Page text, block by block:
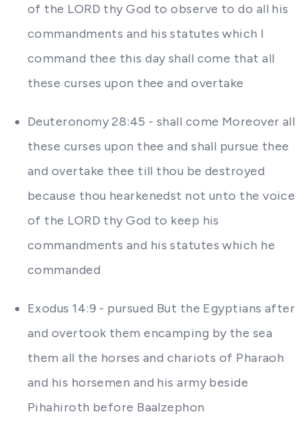
of the LORD thy God to observe to do all his
commandments and his statutes which I
command thee this day shall come that all
these curses upon thee and overtake
Deuteronomy 28:45 - shall come Moreover all
these curses upon thee and shall pursue thee
and overtake thee till thou be destroyed
because thou hearkenedst not unto the voice
of the LORD thy God to keep his
commandments and his statutes which he
commanded
Exodus 14:9 - pursued But the Egyptians after
and overtook them encamping by the sea
them all the horses and chariots of Pharaoh
and his horsemen and his army beside
Pihahiroth before Baalzephon